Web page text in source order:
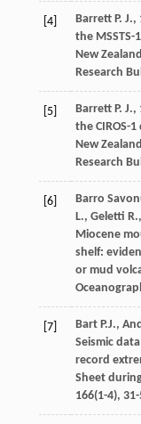
[4] Barrett P. J.,
the
New
Research
[5] Barrett P. J.,
the CIROS-
New
Research
[6] Barro
L., Geletti R.,
Miocene
shelf:
or mud
[7] Bart P.J.,
Seismic
record
Sheet
166(1-4),